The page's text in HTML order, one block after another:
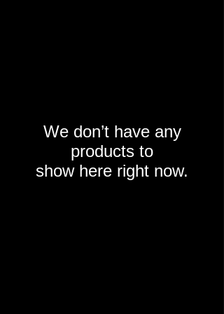
We don’t have any
products to
show here right now.